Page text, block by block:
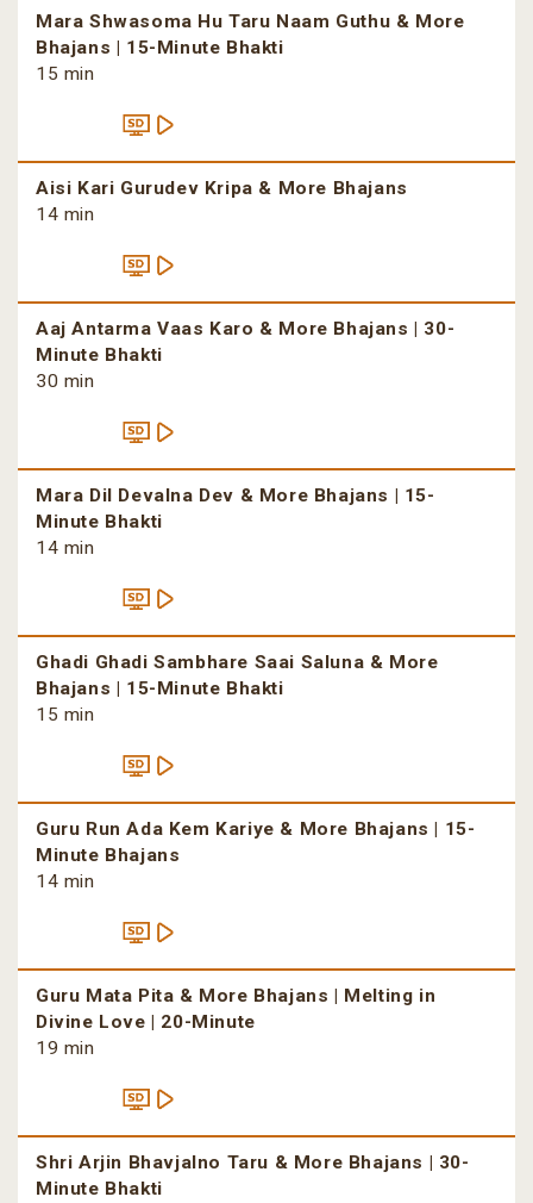
Mara Shwasoma Hu Taru Naam Guthu & More
Bhajans | 15-Minute Bhakti
15 min
Aisi Kari Gurudev Kripa & More Bhajans
14 min
Aaj Antarma Vaas Karo & More Bhajans | 30-
Minute Bhakti
30 min
Mara Dil Devalna Dev & More Bhajans | 15-
Minute Bhakti
14 min
Ghadi Ghadi Sambhare Saai Saluna & More
Bhajans | 15-Minute Bhakti
15 min
Guru Run Ada Kem Kariye & More Bhajans | 15-
Minute Bhajans
14 min
Guru Mata Pita & More Bhajans | Melting in
Divine Love | 20-Minute
19 min
Shri Arjin Bhavjalno Taru & More Bhajans | 30-
Minute Bhakti